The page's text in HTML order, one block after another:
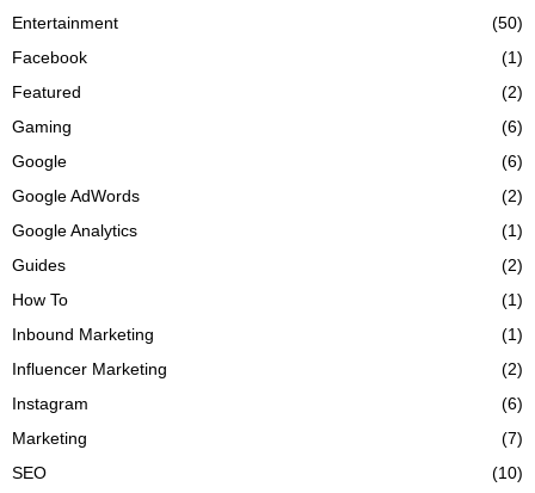
Entertainment
(50)
Facebook
(1)
Featured
(2)
Gaming
(6)
Google
(6)
Google AdWords
(2)
Google Analytics
(1)
Guides
(2)
How To
(1)
Inbound Marketing
(1)
Influencer Marketing
(2)
Instagram
(6)
Marketing
(7)
SEO
(10)